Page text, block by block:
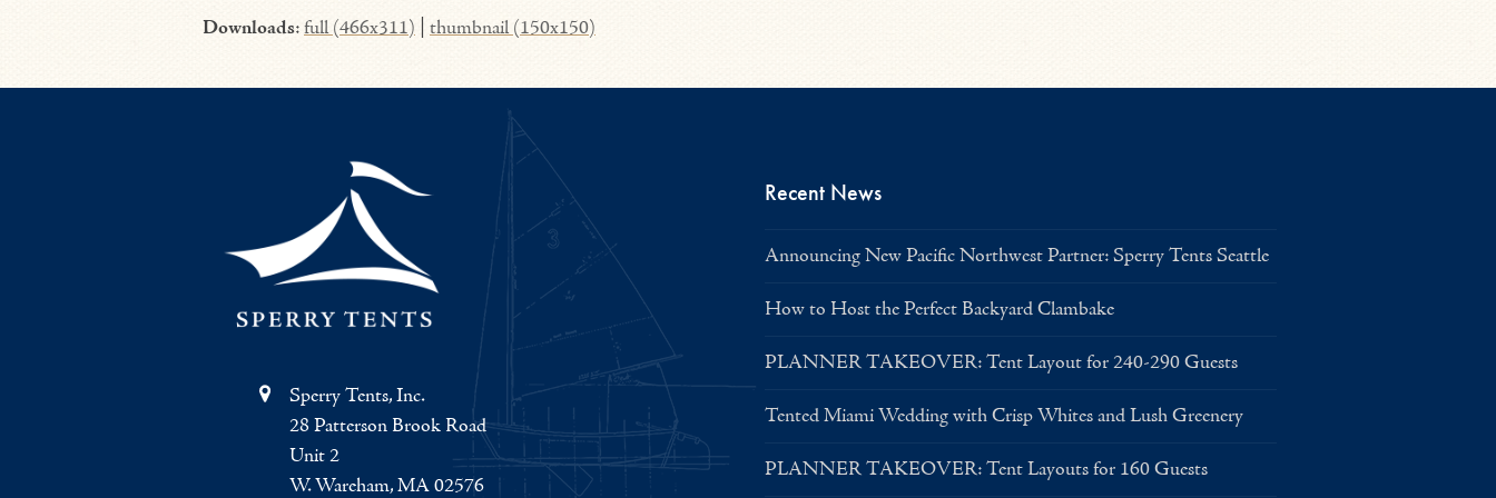
Downloads:full (466x311) thumbnail (150x150)
Sperry Tents, Inc.
28 Patterson Brook Road
Unit 2
W. Wareham, MA 02576
Recent News
Announcing New Pacific Northwest Partner: Sperry Tents Seattle
How to Host the Perfect Backyard Clambake
PLANNER TAKEOVER: Tent Layout for 240-290 Guests
Tented Miami Wedding with Crisp Whites and Lush Greenery
PLANNER TAKEOVER: Tent Layouts for 160 Guests